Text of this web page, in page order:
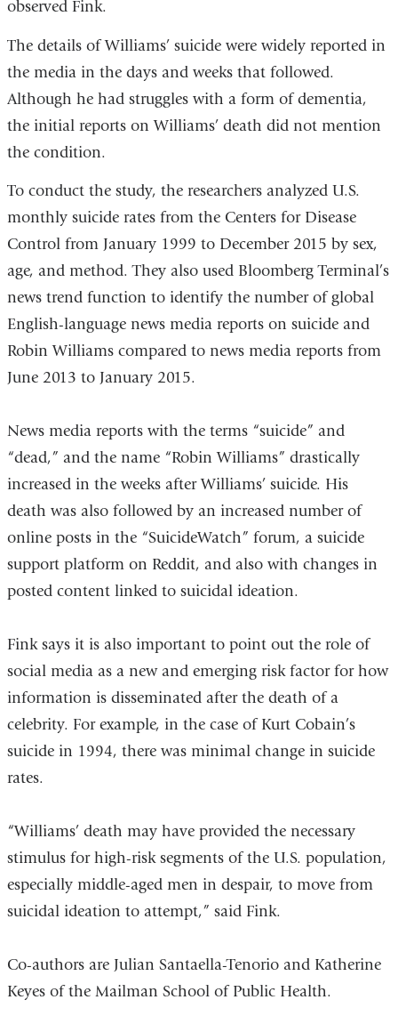
observed Fink.
The details of Williams’ suicide were widely reported in
the media in the days and weeks that followed.
Although he had struggles with a form of dementia,
the initial reports on Williams’ death did not mention
the condition.
To conduct the study, the researchers analyzed U.S.
monthly suicide rates from the Centers for Disease
Control from January 1999 to December 2015 by sex,
age, and method. They also used Bloomberg Terminal’s
news trend function to identify the number of global
English-language news media reports on suicide and
Robin Williams compared to news media reports from
June 2013 to January 2015.
News media reports with the terms “suicide” and
“dead,” and the name “Robin Williams” drastically
increased in the weeks after Williams’ suicide. His
death was also followed by an increased number of
online posts in the “SuicideWatch” forum, a suicide
support platform on Reddit, and also with changes in
posted content linked to suicidal ideation.
Fink says it is also important to point out the role of
social media as a new and emerging risk factor for how
information is disseminated after the death of a
celebrity. For example, in the case of Kurt Cobain’s
suicide in 1994, there was minimal change in suicide
rates.
“Williams’ death may have provided the necessary
stimulus for high-risk segments of the U.S. population,
especially middle-aged men in despair, to move from
suicidal ideation to attempt,” said Fink.
Co-authors are Julian Santaella-Tenorio and Katherine
Keyes of the Mailman School of Public Health.